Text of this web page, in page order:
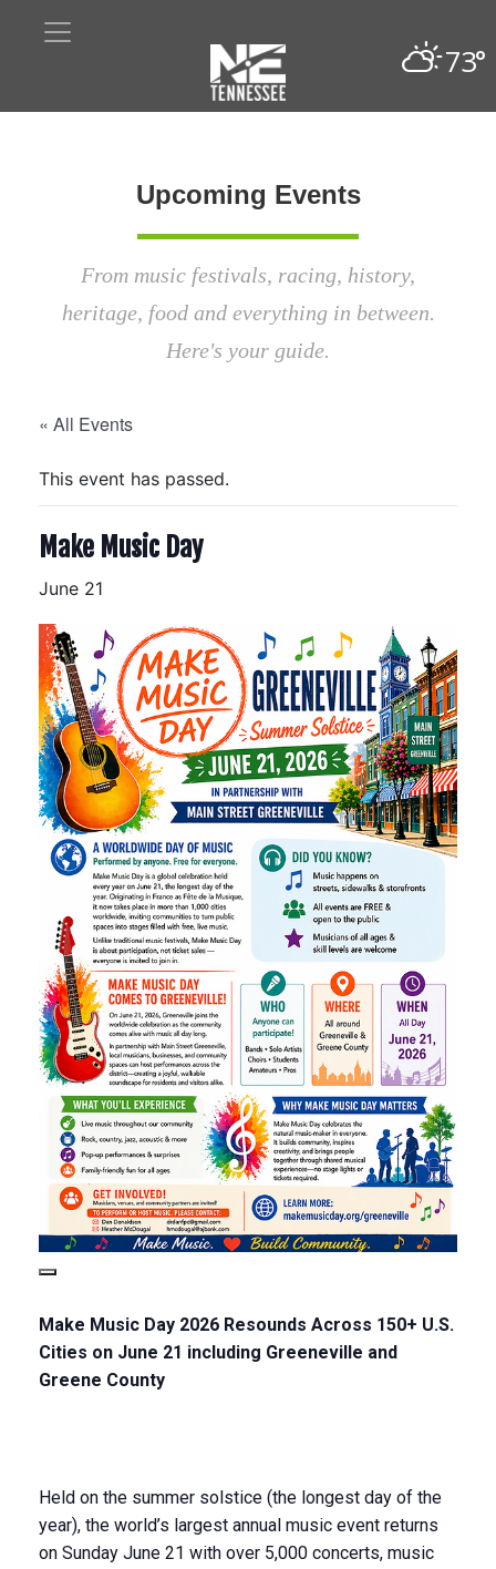
73°
Upcoming Events
From music festivals, racing, history,
heritage, food and everything in between.
Here's your guide.
« All Events
This event has passed.
Make Music Day
June 21
Make Music Day 2026 Resounds Across 150+ U.S.
Cities on June 21 including Greeneville and
Greene County
Held on the summer solstice (the longest day of the
year), the world’s largest annual music event returns
on Sunday June 21 with over 5,000 concerts, music